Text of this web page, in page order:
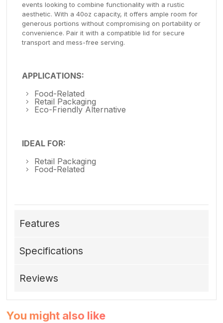
events looking to combine functionality with a rustic
aesthetic. With a 40oz capacity, it offers ample room for
generous portions without compromising on portability or
convenience. Pair it with a compatible lid for secure
transport and mess-free serving.
APPLICATIONS:
Food-Related
Retail Packaging
Eco-Friendly Alternative
IDEAL FOR:
Retail Packaging
Food-Related
Features
Specifications
Reviews
You might also like